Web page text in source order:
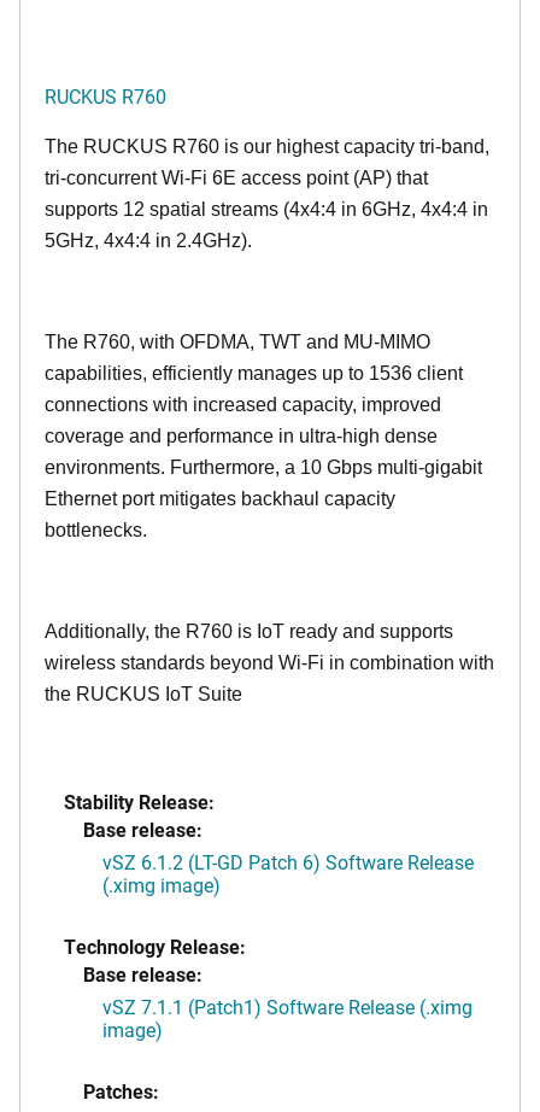
RUCKUS R760
The RUCKUS R760 is our highest capacity tri-band,
tri-concurrent Wi-Fi 6E access point (AP) that
supports 12 spatial streams (4x4:4 in 6GHz, 4x4:4 in
5GHz, 4x4:4 in 2.4GHz).
The R760, with OFDMA, TWT and MU-MIMO
capabilities, efficiently manages up to 1536 client
connections with increased capacity, improved
coverage and performance in ultra-high dense
environments. Furthermore, a 10 Gbps multi-gigabit
Ethernet port mitigates backhaul capacity
bottlenecks.
Additionally, the R760 is IoT ready and supports
wireless standards beyond Wi-Fi in combination with
the RUCKUS IoT Suite
Stability Release:
Base release:
vSZ 6.1.2 (LT-GD Patch 6) Software Release
(.ximg image)
Technology Release:
Base release:
vSZ 7.1.1 (Patch1) Software Release (.ximg
image)
Patches: